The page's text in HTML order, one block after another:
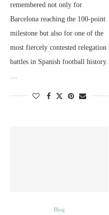
remembered not only for
Barcelona reaching the 100-point
milestone but also for one of the
most fiercely contested relegation
battles in Spanish football history.
Blog